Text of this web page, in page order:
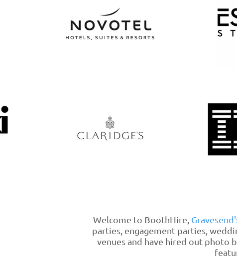
Welcome to BoothHire,
parties, engagement parties,
venues and have hired out photo